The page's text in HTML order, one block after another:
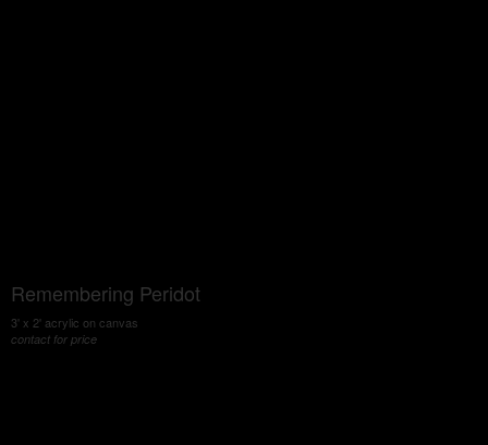
Remembering Peridot
3' x 2' acrylic on canvas
contact for price